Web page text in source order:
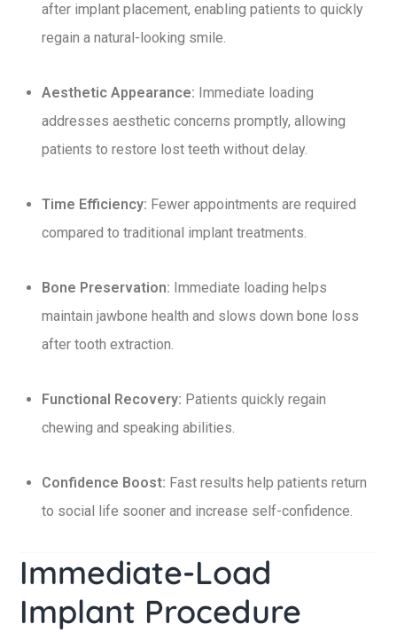
after implant placement, enabling patients to quickly
regain a natural-looking smile.
Aesthetic Appearance: Immediate loading
addresses aesthetic concerns promptly, allowing
patients to restore lost teeth without delay.
Time Efficiency: Fewer appointments are required
compared to traditional implant treatments.
Bone Preservation: Immediate loading helps
maintain jawbone health and slows down bone loss
after tooth extraction.
Functional Recovery: Patients quickly regain
chewing and speaking abilities.
Confidence Boost: Fast results help patients return
to social life sooner and increase self-confidence.
Immediate-Load
Implant Procedure